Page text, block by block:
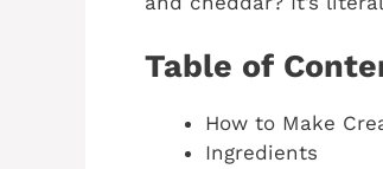
Table of
How to Make
Ingredients